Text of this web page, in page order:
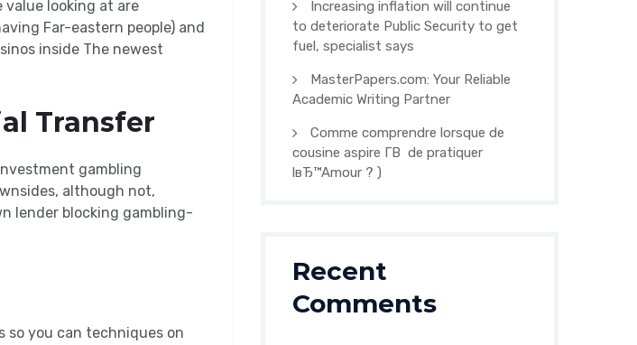
looking at are
Far-eastern people) and
inside The newest
Transfer
gambling
although not,
lender blocking gambling-
you can techniques on
Increasing inflation will continue
to deteriorate Public Security to get
fuel, specialist says
MasterPapers.com: Your Reliable
Academic Writing Partner
Comme comprendre lorsque de
cousine aspire Г­В de pratiquer
lвЂ™Amour ? )
Recent
Comments